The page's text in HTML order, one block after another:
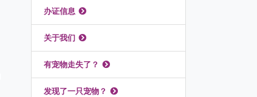
办证信息
关于我们
有宠物走失了？
发现了一只宠物？